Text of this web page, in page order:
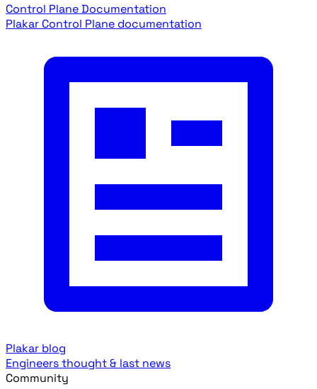
Control Plane Documentation
Plakar Control Plane documentation
Plakar blog
Engineers thought & last news
Community